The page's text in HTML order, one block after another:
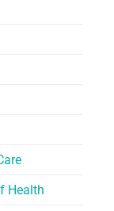
Health